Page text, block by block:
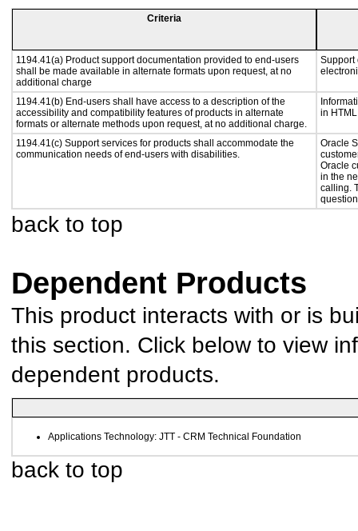
Criteria
1194.41(a) Product support documentation provided to end-users
shall be made available in alternate formats upon request, at no
additional charge
Support
1194.41(b) End-users shall have access to a description of the
accessibility and compatibility features of products in alternate
formats or alternate methods upon request, at no additional charge.
in
1194.41(c) Support services for products shall accommodate the
communication needs of end-users with disabilities.
Oracle
Oracle
in the
calling.
back to top
Dependent Products
This product interacts with or is
this section. Click below to view
dependent products.
Applications Technology: JTT - CRM Technical Foundation
back to top